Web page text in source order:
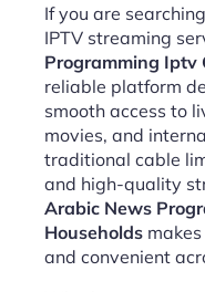
If you are
IPTV streaming
Programming Iptv
reliable platform
smooth access to
movies, and
traditional cable
and high-quality
Arabic News
Households
and convenient